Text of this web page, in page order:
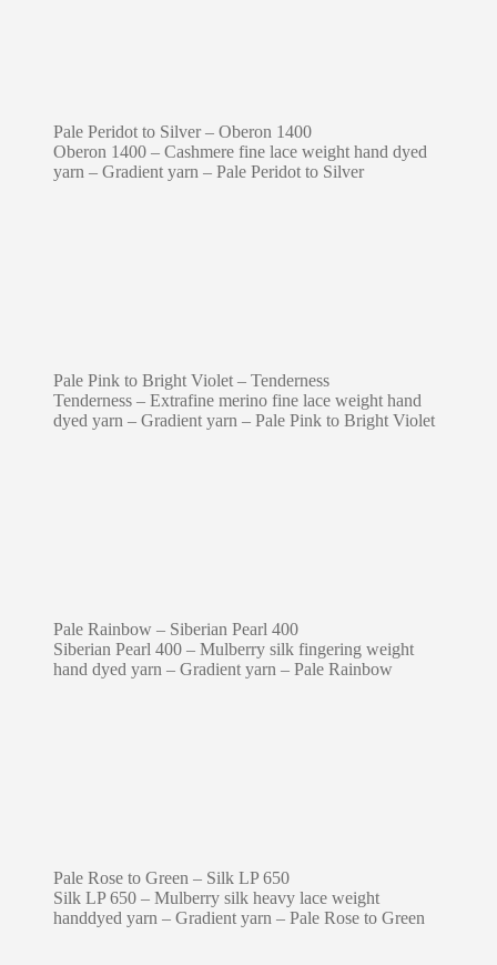
Pale Peridot to Silver – Oberon 1400
Oberon 1400 – Cashmere fine lace weight hand dyed
yarn – Gradient yarn – Pale Peridot to Silver
Pale Pink to Bright Violet – Tenderness
Tenderness – Extrafine merino fine lace weight hand
dyed yarn – Gradient yarn – Pale Pink to Bright Violet
Pale Rainbow – Siberian Pearl 400
Siberian Pearl 400 – Mulberry silk fingering weight
hand dyed yarn – Gradient yarn – Pale Rainbow
Pale Rose to Green – Silk LP 650
Silk LP 650 – Mulberry silk heavy lace weight
handdyed yarn – Gradient yarn – Pale Rose to Green